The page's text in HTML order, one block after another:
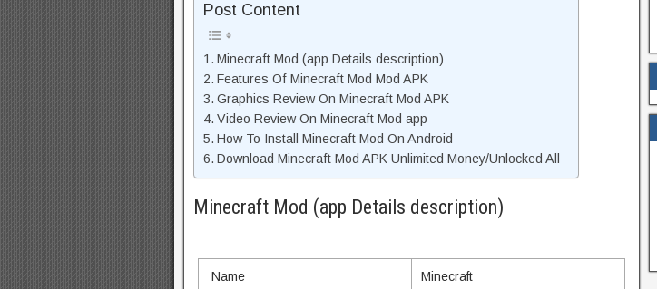
Post Content
Minecraft Mod (app Details description)
Features Of Minecraft Mod Mod APK
Graphics Review On Minecraft Mod APK
Video Review On Minecraft Mod app
How To Install Minecraft Mod On Android
Download Minecraft Mod APK Unlimited Money/Unlocked All
Minecraft Mod (app Details description)
Name Minecraft